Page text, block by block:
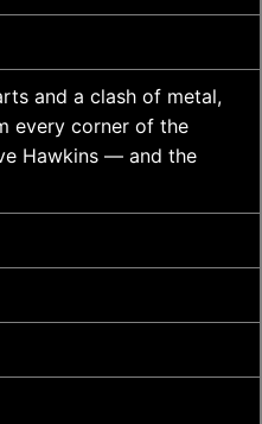
and a clash of metal,
every corner of the
Hawkins — and the